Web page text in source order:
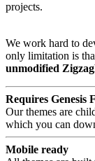
projects.
We work hard to
only limitation is
unmodified
Requires Genesis
Our themes are
which you can
Mobile ready